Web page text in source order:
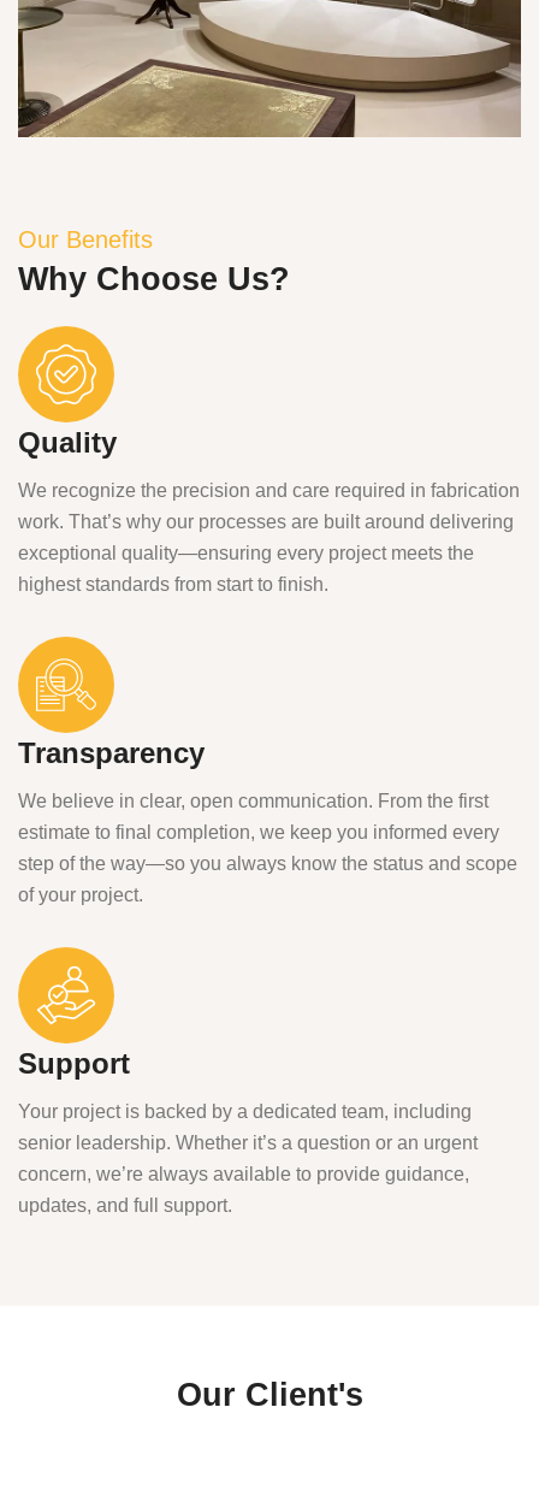
Our Benefits
Why Choose Us?
Quality
We recognize the precision and care required in fabrication
work. That’s why our processes are built around delivering
exceptional quality—ensuring every project meets the
highest standards from start to finish.
Transparency
We believe in clear, open communication. From the first
estimate to final completion, we keep you informed every
step of the way—so you always know the status and scope
of your project.
Support
Your project is backed by a dedicated team, including
senior leadership. Whether it’s a question or an urgent
concern, we’re always available to provide guidance,
updates, and full support.
Our Client's